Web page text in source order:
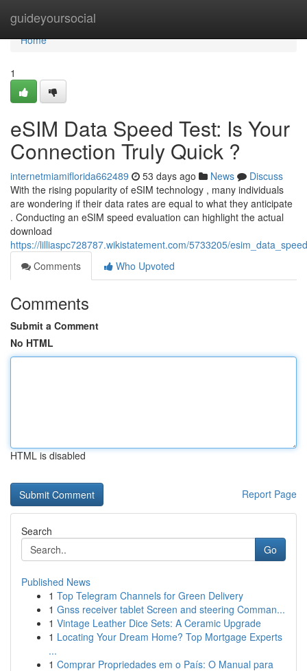
guideyoursocial
Home
Home
1
eSIM Data Speed Test: Is Your
Connection Truly Quick ?
internetmiamiflorida662489 53 days ago News
Discuss
With the rising popularity of eSIM technology , many individuals
are wondering if their data rates are equal to what they anticipate
. Conducting an eSIM speed evaluation can highlight the actual
download
https://lilliaspc728787.wikistatement.com/5733205/
Comments
Who Upvoted
Comments
Submit a Comment
No HTML
HTML is disabled
Report Page
Search
Go
Published News
1 Top Telegram Channels for Green Delivery
1 Gnss receiver tablet Screen and steering Comman...
1 Vintage Leather Dice Sets: A Ceramic Upgrade
1 Locating Your Dream Home? Top Mortgage Experts
...
1 Comprar Propriedades em o País: O Manual para